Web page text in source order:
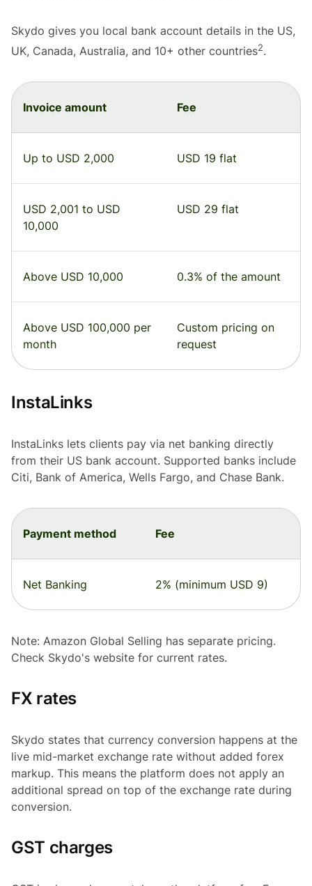
Skydo gives you local bank account details in the US,
UK, Canada, Australia, and 10+ other countries2.
Invoice amount Fee
Up to USD 2,000 USD 19 flat
USD 2,001 to USD
10,000
USD 29 flat
Above USD 10,000 0.3% of the amount
Above USD 100,000 per
month
Custom pricing on
request
InstaLinks
InstaLinks lets clients pay via net banking directly
from their US bank account. Supported banks include
Citi, Bank of America, Wells Fargo, and Chase Bank.
Payment method Fee
Net Banking 2% (minimum USD 9)
Note: Amazon Global Selling has separate pricing.
Check Skydo's website for current rates.
FX rates
Skydo states that currency conversion happens at the
live mid-market exchange rate without added forex
markup. This means the platform does not apply an
additional spread on top of the exchange rate during
conversion.
GST charges